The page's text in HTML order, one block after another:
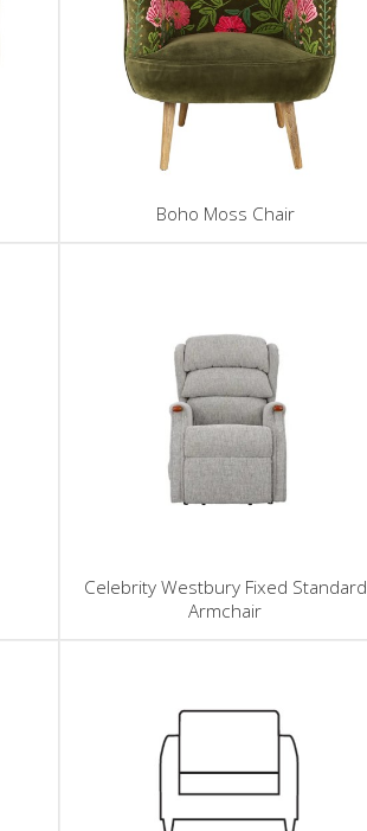
Boho Moss Chair
Celebrity Westbury Fixed Standard
Armchair